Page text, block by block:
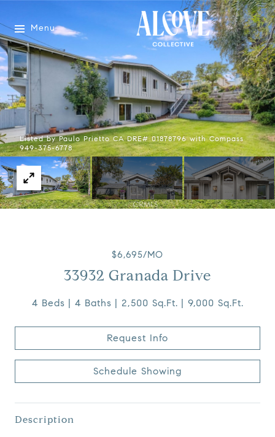
Menu
Listed by Paulo Prietto CA DRE# 01878796 with Compass
949-375-6778
$6,695/MO
33932 Granada Drive
4 Beds 4 Baths 2,500 Sq.Ft. 9,000 Sq.Ft.
Request Info
Schedule Showing
Description